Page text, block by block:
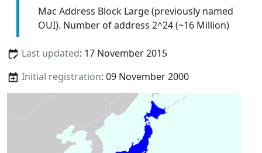
Mac Address Block Large (previously named
OUI). Number of address 2^24 (~16 Million)
Last updated: 17 November 2015
Initial registration: 09 November 2000